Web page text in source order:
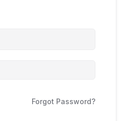
Forgot Password?